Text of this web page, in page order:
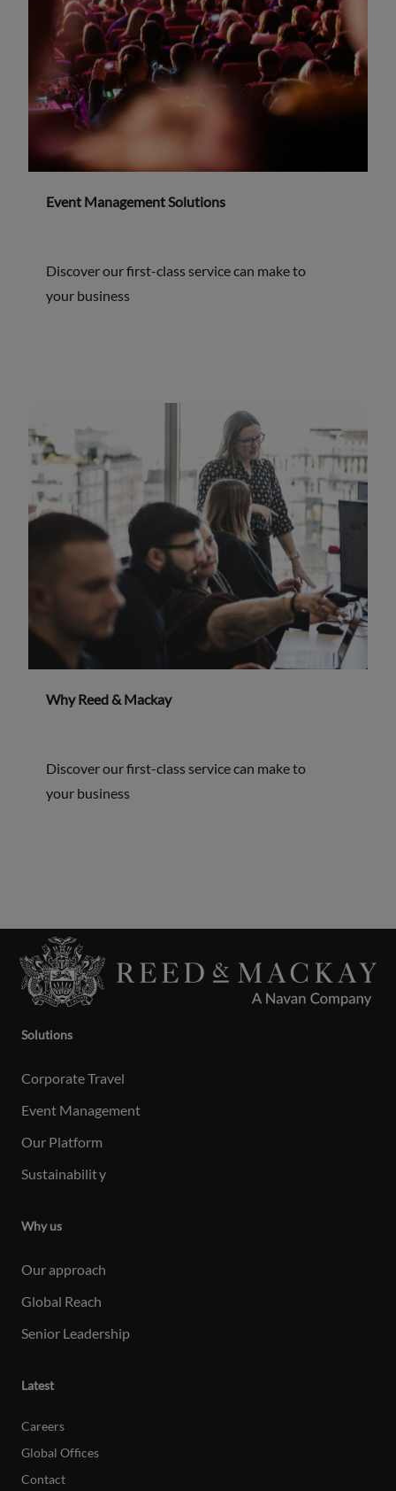
Event Management Solutions
Discover our first-class service can make to
your business
Why Reed & Mackay
Discover our first-class service can make to
your business
Solutions
Corporate Travel
Event Management
Our Platform
Sustainability
Why us
Our approach
Global Reach
Senior Leadership
Latest
Careers
Global Offices
Contact